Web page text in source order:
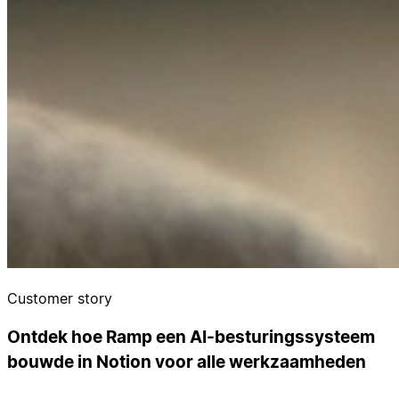
Customer story
Ontdek hoe Ramp een AI-besturingssysteem
bouwde in Notion voor alle werkzaamheden